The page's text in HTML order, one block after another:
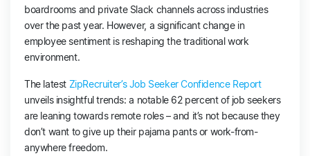
boardrooms and private Slack channels across industries
over the past year. However, a significant change in
employee sentiment is reshaping the traditional work
environment.
The latest ZipRecruiter’s Job Seeker Confidence Report
unveils insightful trends: a notable 62 percent of job seekers
are leaning towards remote roles – and it’s not because they
don’t want to give up their pajama pants or work-from-
anywhere freedom.